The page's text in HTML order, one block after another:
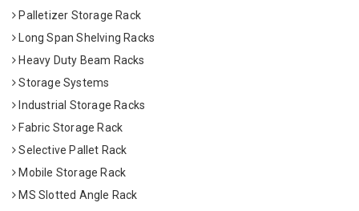
Palletizer Storage Rack
Long Span Shelving Racks
Heavy Duty Beam Racks
Storage Systems
Industrial Storage Racks
Fabric Storage Rack
Selective Pallet Rack
Mobile Storage Rack
MS Slotted Angle Rack